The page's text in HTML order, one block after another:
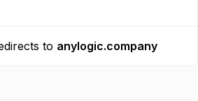
to anylogic.company